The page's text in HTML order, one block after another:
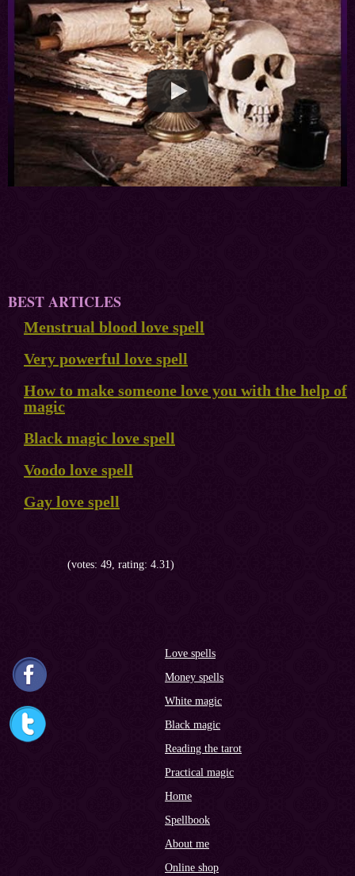
BEST ARTICLES
Menstrual blood love spell
Very powerful love spell
How to make someone love you with the help of
magic
Black magic love spell
Voodo love spell
Gay love spell
(votes: 49, rating: 4.31)
Love spells
Money spells
White magic
Black magic
Reading the tarot
Practical magic
Home
Spellbook
About me
Online shop